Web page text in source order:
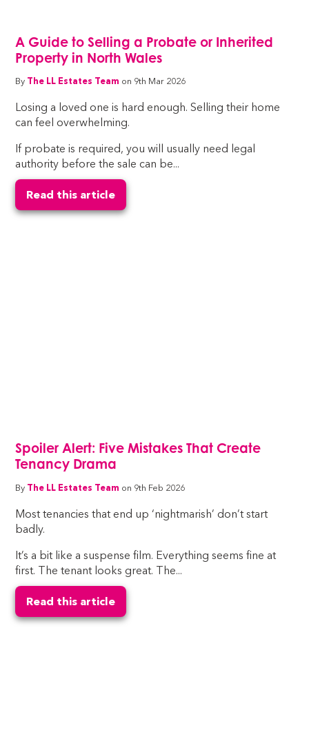
A Guide to Selling a Probate or Inherited
Property in North Wales
By The LL Estates Team on 9th Mar 2026
Losing a loved one is hard enough. Selling their home
can feel overwhelming.
If probate is required, you will usually need legal
authority before the sale can be...
Read this article
Spoiler Alert: Five Mistakes That Create
Tenancy Drama
By The LL Estates Team on 9th Feb 2026
Most tenancies that end up ‘nightmarish’ don’t start
badly.
It’s a bit like a suspense film. Everything seems fine at
first. The tenant looks great. The...
Read this article